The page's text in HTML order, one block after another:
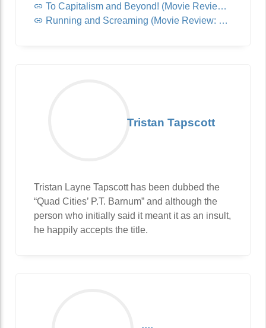
To Capitalism and Beyond! (Movie Review: Lightyear)
Running and Screaming (Movie Review: Jurassic World: Dominion)
Tristan Tapscott
Tristan Layne Tapscott has been dubbed the
“Quad Cities’ P.T. Barnum” and although the
person who initially said it meant it as an insult,
he happily accepts the title.